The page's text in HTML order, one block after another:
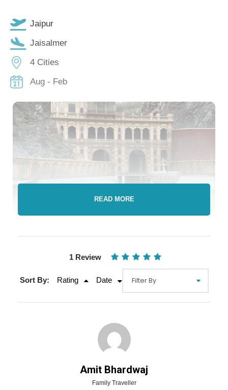
Jaipur
Jaisalmer
4 Cities
Aug - Feb
Video
READ MORE
1 Review
Sort By: Rating Date
Amit Bhardwaj
Family Traveller